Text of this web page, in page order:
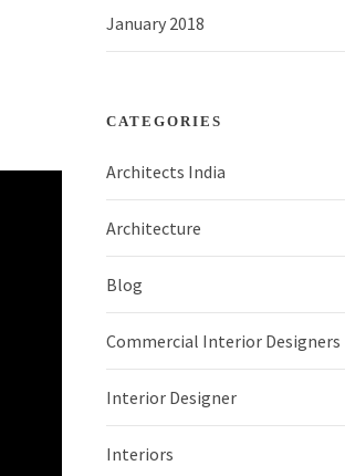
January 2018
CATEGORIES
Architects India
Architecture
Blog
Commercial Interior Designers
Interior Designer
Interiors